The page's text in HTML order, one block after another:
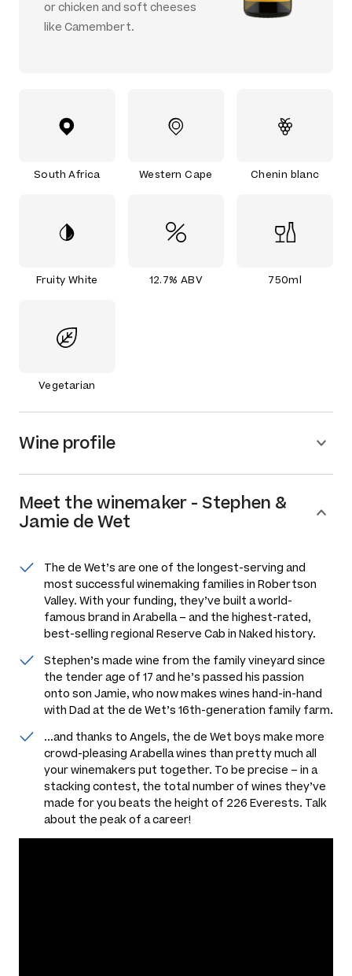
or chicken and soft cheeses
like Camembert.
South Africa Western Cape Chenin blanc
Fruity White 12.7% ABV 750ml
Vegetarian
Wine profile
Meet thewinemaker - Stephen &
Jamie de Wet
The de Wet’s are one of the longest-serving and
most successful winemaking families in Robertson
Valley. With your funding, they’ve built a world-
famous brand in Arabella – and the highest-rated,
best-selling regional Reserve Cab in Naked history.
Stephen’s made wine from the family vineyard since
the tender age of 17 and he’s passed his passion
onto son Jamie, who now makes wines hand-in-hand
with Dad at the de Wet’s 16th-generation family farm.
...and thanks to Angels, the de Wet boys make more
crowd-pleasing Arabella wines than pretty much all
your winemakers put together. To be precise – in a
stacking contest, the total number of wines they’ve
made for you beats the height of 226 Everests. Talk
about the peak of a career!